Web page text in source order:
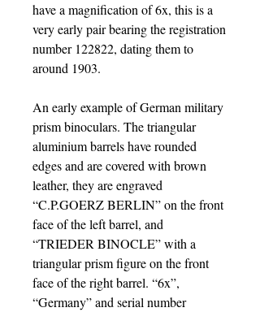
have a magnification of 6x, this is a
very early pair bearing the registration
number 122822, dating them to
around 1903.
An early example of German military
prism binoculars. The triangular
aluminium barrels have rounded
edges and are covered with brown
leather, they are engraved
“C.P.GOERZ BERLIN” on the front
face of the left barrel, and
“TRIEDER BINOCLE” with a
triangular prism figure on the front
face of the right barrel. “6x”,
“Germany” and serial number